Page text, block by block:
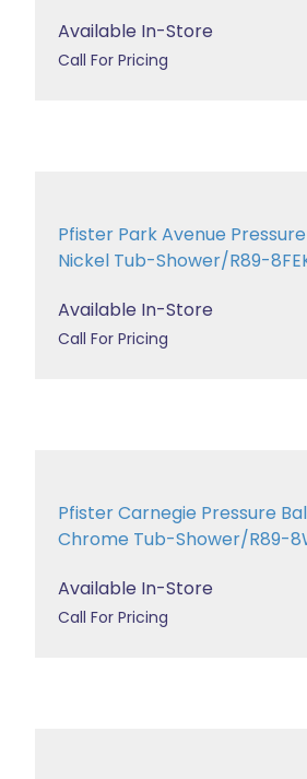
Available In-Store
Call For Pricing
Pfister Park Avenue
Nickel Tub-Shower/R89-
Available In-Store
Call For Pricing
Pfister Carnegie Pressure
Chrome Tub-Shower/R89-
Available In-Store
Call For Pricing